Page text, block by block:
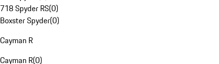
718 Spyder RS(0)
Boxster Spyder(0)
Cayman R
Cayman R(0)